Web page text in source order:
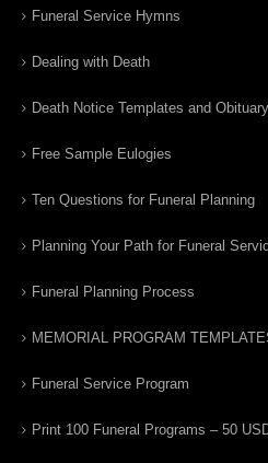
Funeral Service Hymns
Dealing with Death
Death Notice Templates and
Free Sample Eulogies
Ten Questions for Funeral Planning
Planning Your Path for Funeral
Funeral Planning Process
MEMORIAL PROGRAM
Funeral Service Program
Print 100 Funeral Programs – 50